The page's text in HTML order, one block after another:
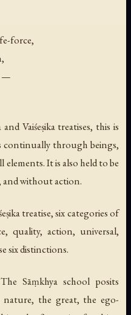
force,
—
Vaiśeṣika treatises, this is
continually through beings,
It is also held to be
and without action.
treatise, six categories of
quality, action, universal,
six distinctions.
Sāṃkhya school posits
nature, the great, the ego-